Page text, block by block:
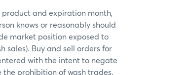
product and expiration month,
knows or reasonably should
market position exposed to
sales). Buy and sell orders for
with the intent to negate
prohibition of wash trades.